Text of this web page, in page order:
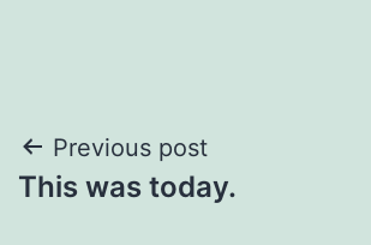
Post
navigation
Previous post
This was today.